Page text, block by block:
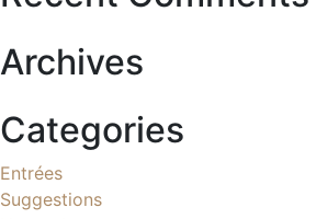
Archives
Categories
Entrées
Suggestions